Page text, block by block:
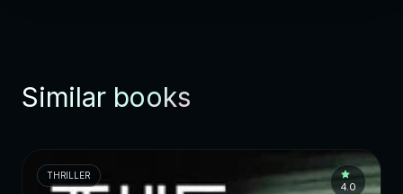
Similar books
THRILLER
4.0